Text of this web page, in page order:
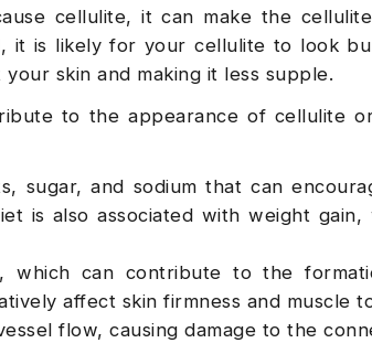
cellulite, it can make the
it is likely for your cellulite to look
skin and making it less supple.
to the appearance of cellulite
sugar, and sodium that can
is also associated with weight gain,
which can contribute to the
affect skin firmness and muscle
flow, causing damage to the